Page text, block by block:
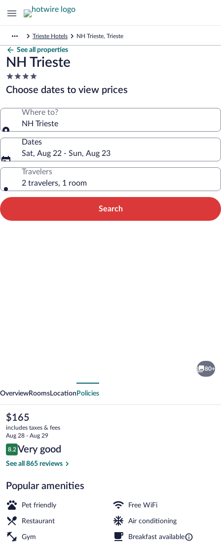
Trieste Hotels NH Trieste, Trieste
See all properties
NH Trieste
4.0
star
property
Choose dates to view prices
Where to?
NH Trieste
Dates
Sat, Aug 22 - Sun, Aug 23
Travelers
2 travelers, 1 room
Search
80+
OverviewRooms Location Policies
The
current
price
is
$165
$165
includes taxes & fees
Aug 28 - Aug 29
Reviews
8.2
8.2 out of 10
Very good
See all 865 reviews
Popular amenities
Pet friendly Free WiFi
Restaurant Air conditioning
Gym Breakfast available